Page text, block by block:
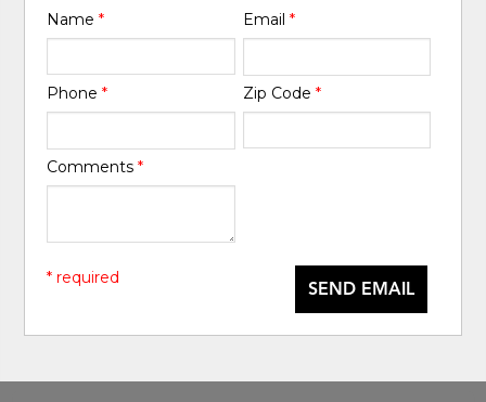
Name* Email *
Phone* Zip Code *
Comments*
SEND EMAIL
* required